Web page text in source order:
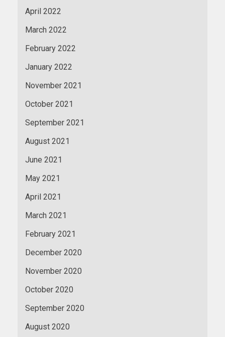
April 2022
March 2022
February 2022
January 2022
November 2021
October 2021
September 2021
August 2021
June 2021
May 2021
April 2021
March 2021
February 2021
December 2020
November 2020
October 2020
September 2020
August 2020